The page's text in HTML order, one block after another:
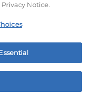
Cowboy BBQ
Notice.